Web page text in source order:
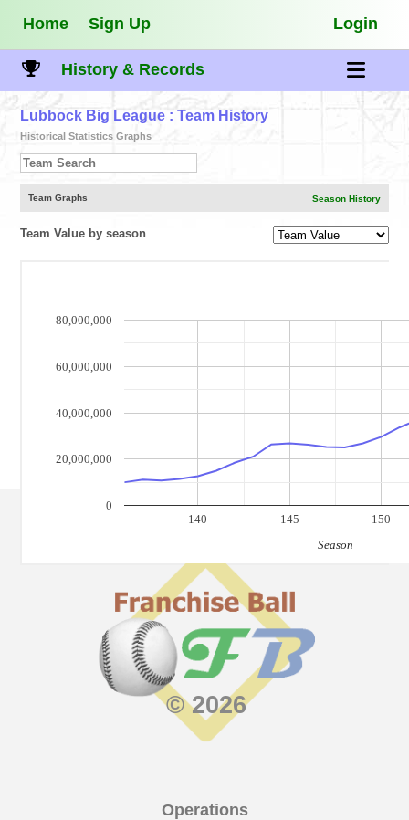
Home Sign Up Login
History & Records
Lubbock Big League : Team History
Historical Statistics Graphs
Team Graphs Season History
Team Value by season
140 145 150
0
20,000,000
40,000,000
60,000,000
80,000,000
Season
© 2026
Operations